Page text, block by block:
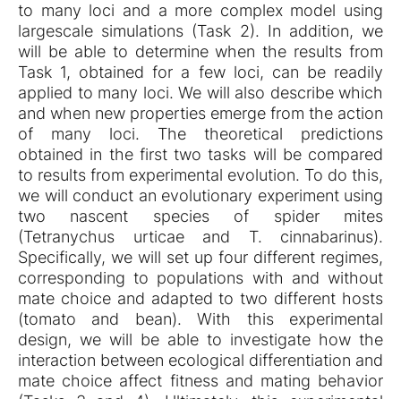
to many loci and a more complex model using
largescale simulations (Task 2). In addition, we
will be able to determine when the results from
Task 1, obtained for a few loci, can be readily
applied to many loci. We will also describe which
and when new properties emerge from the action
of many loci. The theoretical predictions
obtained in the first two tasks will be compared
to results from experimental evolution. To do this,
we will conduct an evolutionary experiment using
two nascent species of spider mites
(Tetranychus urticae and T. cinnabarinus).
Specifically, we will set up four different regimes,
corresponding to populations with and without
mate choice and adapted to two different hosts
(tomato and bean). With this experimental
design, we will be able to investigate how the
interaction between ecological differentiation and
mate choice affect fitness and mating behavior